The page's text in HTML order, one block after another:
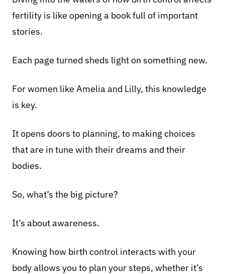
fertility is like opening a book full of important
stories.
Each page turned sheds light on something new.
For women like Amelia and Lilly, this knowledge
is key.
It opens doors to planning, to making choices
that are in tune with their dreams and their
bodies.
So, what’s the big picture?
It’s about awareness.
Knowing how birth control interacts with your
body allows you to plan your steps, whether it’s